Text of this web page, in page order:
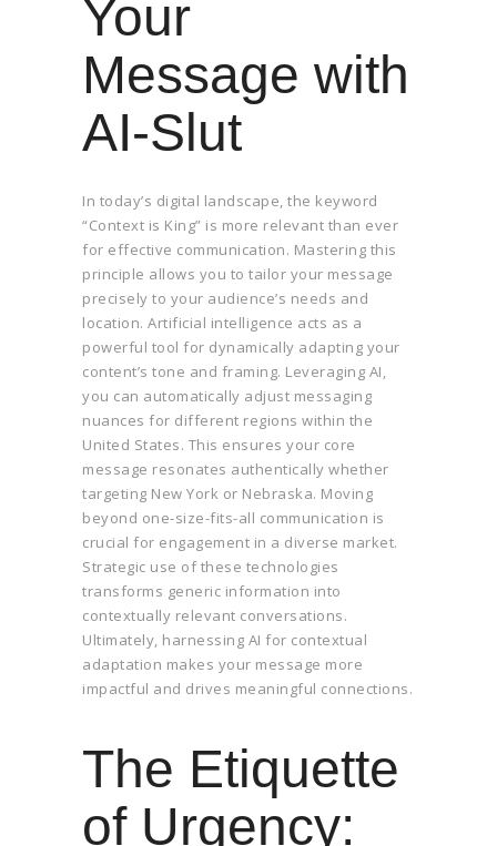
Your
Message with
AI-Slut
In today’s digital landscape, the keyword
“Context is King” is more relevant than ever
for effective communication. Mastering this
principle allows you to tailor your message
precisely to your audience’s needs and
location. Artificial intelligence acts as a
powerful tool for dynamically adapting your
content’s tone and framing. Leveraging AI,
you can automatically adjust messaging
nuances for different regions within the
United States. This ensures your core
message resonates authentically whether
targeting New York or Nebraska. Moving
beyond one-size-fits-all communication is
crucial for engagement in a diverse market.
Strategic use of these technologies
transforms generic information into
contextually relevant conversations.
Ultimately, harnessing AI for contextual
adaptation makes your message more
impactful and drives meaningful connections.
The Etiquette
of Urgency: